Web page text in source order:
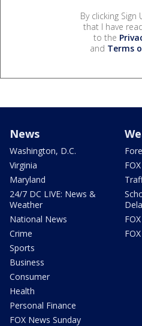
By clicking Sign
that I have
to the
and Terms
News
Washington, D.C.
Virginia
Maryland
24/7 DC LIVE: News &
Weather
National News
Crime
Sports
Business
Consumer
Health
Personal Finance
FOX News Sunday